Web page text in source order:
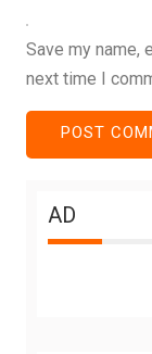
Save my name,
next time I
AD